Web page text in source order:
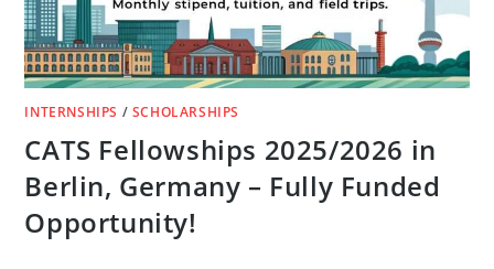
INTERNSHIPS / SCHOLARSHIPS
CATS Fellowships 2025/2026 in
Berlin, Germany – Fully Funded
Opportunity!